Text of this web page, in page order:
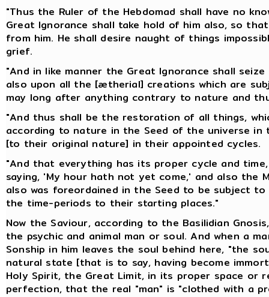
"Thus the Ruler of the Hebdomad shall have no
Great Ignorance shall take hold of him also, so
from him. He shall desire naught of things
grief.
"And in like manner the Great Ignorance shall
also upon all the [ætherial] creations which are
may long after anything contrary to nature and
"And thus shall be the restoration of all things,
according to nature in the Seed of the universe in
[to their original nature] in their appointed cycles.
"And that everything has its proper cycle and
saying, 'My hour hath not yet come,' and also the
also was foreordained in the Seed to be subject
the time-periods to their starting places."
Now the Saviour, according to the Basilidian
the psychic and animal man or soul. And when a
Sonship in him leaves the soul behind here, "the
natural state [that is to say, having become
Holy Spirit, the Great Limit, in its proper space or
perfection, that the real "man" is "clothed with a